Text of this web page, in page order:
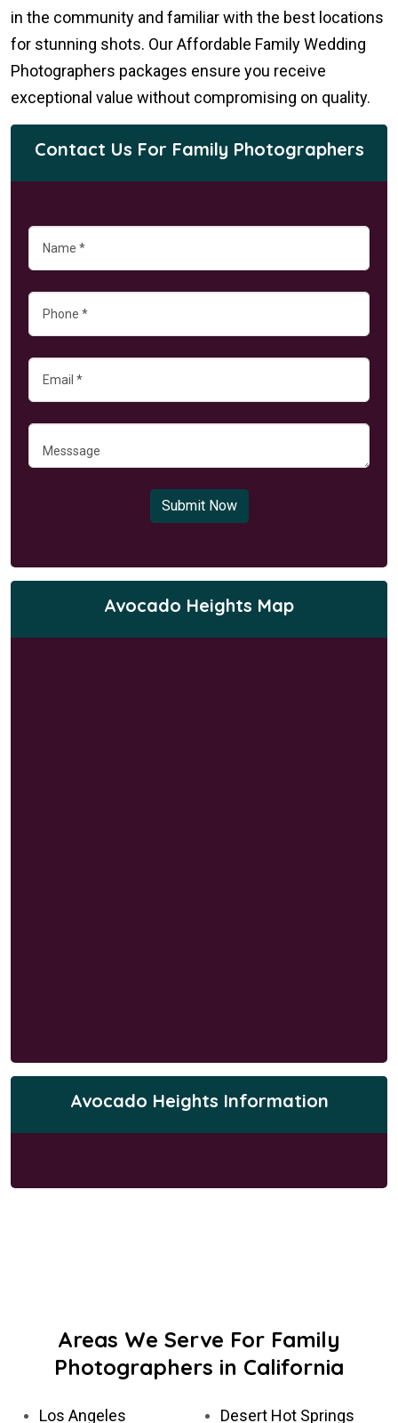
in the community and familiar with the best locations
for stunning shots. Our Affordable Family Wedding
Photographers packages ensure you receive
exceptional value without compromising on quality.
Contact Us For Family Photographers
Submit Now
Avocado Heights Map
Avocado Heights Information
Areas We Serve For Family
Photographers in California
Los Angeles
Desert Hot Springs